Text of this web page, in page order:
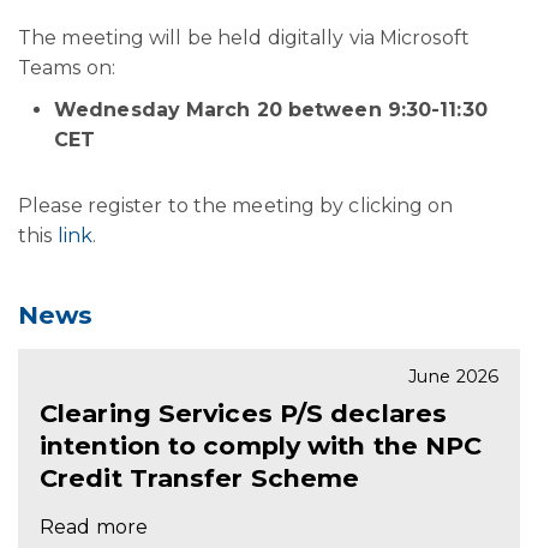
The meeting will be held digitally via Microsoft
Teams on:
Wednesday March 20 between 9:30-11:30
CET
Please register to the meeting by clicking on
this link.
News
June 2026
Clearing Services P/S declares
intention to comply with the NPC
Credit Transfer Scheme
Read more